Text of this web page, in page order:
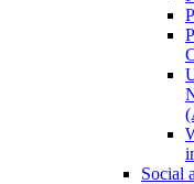
Social